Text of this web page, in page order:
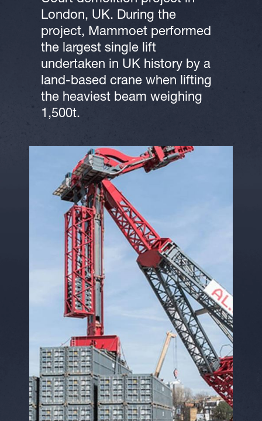
London, UK. During the
project, Mammoet performed
the largest single lift
undertaken in UK history by a
land-based crane when lifting
the heaviest beam weighing
1,500t.